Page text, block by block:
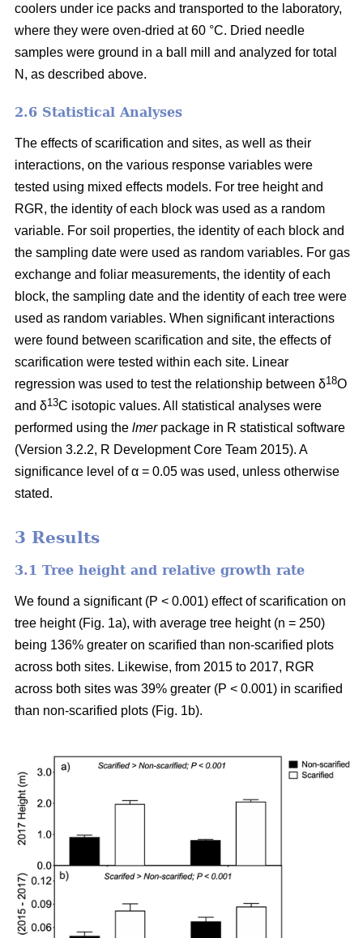
coolers under ice packs and transported to the laboratory,
where they were oven-dried at 60 °C. Dried needle
samples were ground in a ball mill and analyzed for total
N, as described above.
2.6 Statistical Analyses
The effects of scarification and sites, as well as their
interactions, on the various response variables were
tested using mixed effects models. For tree height and
RGR, the identity of each block was used as a random
variable. For soil properties, the identity of each block and
the sampling date were used as random variables. For gas
exchange and foliar measurements, the identity of each
block, the sampling date and the identity of each tree were
used as random variables. When significant interactions
were found between scarification and site, the effects of
scarification were tested within each site. Linear
regression was used to test the relationship between δ18O
and δ13C isotopic values. All statistical analyses were
performed using the lmerpackage in R statistical software
(Version 3.2.2, R Development Core Team 2015). A
significance level of α = 0.05 was used, unless otherwise
stated.
3 Results
3.1 Tree height and relative growth rate
We found a significant (P < 0.001) effect of scarification on
tree height (Fig. 1a), with average tree height (n = 250)
being 136% greater on scarified than non-scarified plots
across both sites. Likewise, from 2015 to 2017, RGR
across both sites was 39% greater (P < 0.001) in scarified
than non-scarified plots (Fig. 1b).